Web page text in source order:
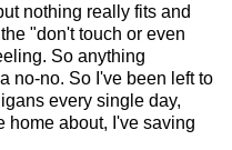
nothing really fits and
"don't touch or even
So anything
no-no. So I've been left to
every single day,
home about, I've saving